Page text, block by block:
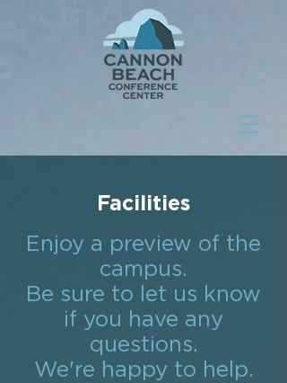
Facilities
Enjoy a preview of the
campus.
Be sure to let us know
if you have any
questions.
We're happy to help.